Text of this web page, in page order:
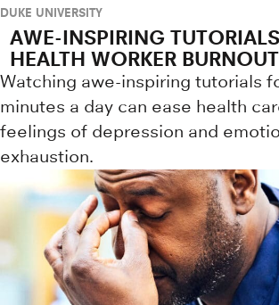
DUKE UNIVERSITY
AWE-INSPIRING
HEALTH WORKER BURNOUT
Watching awe-inspiring tutorials
minutes a day can ease health
feelings of depression and
exhaustion.